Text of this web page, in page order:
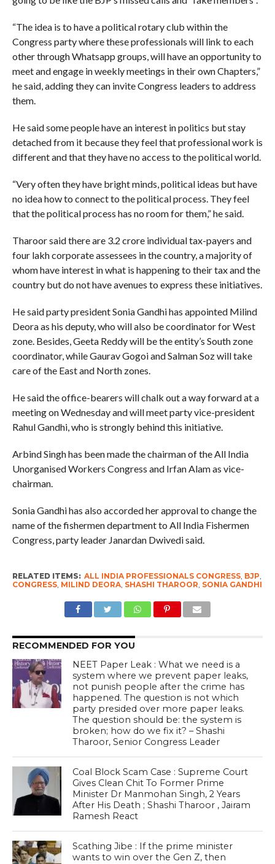
“The idea is to have a political rotary club within the
Congress party where these professionals will link to each
other through Whatsapp groups, will have an opportunity to
meet and engage in weekly meetings in their own Chapters,”
he said, adding they can invite Congress leaders to address
them.
He said some people have an interest in politics but stay
detached from it because they feel that professional work is
different and that they have no access to the political world.
“Very often they have bright minds, political ideas but have
no idea how to connect to the political process. They feel
that the political process has no room for them,” he said.
Tharoor said there are 3.2 crore individual tax-payers and
four lakh corporate assessees in the country, a majority of
whom have interest in what is happening to their tax and the
country but do not have avenues to express these initiatives.
He said party president Sonia Gandhi has appointed Milind
Deora as his deputy, who will also be coordinator for West
zone. Besides, Geeta Reddy will be the entity’s South zone
coordinator, while Gaurav Gogoi and Salman Soz will take
care of the East and North zones.
He said the office-bearers will chalk out a way forward at a
meeting on Wednesday and will meet party vice-president
Rahul Gandhi, who is strongly behind this initiative.
Arbind Singh has been made the chairman of the All India
Unorganised Workers Congress and Irfan Alam as vice-
chairman.
Sonia Gandhi has also accorded her approval to change the
name of the fishermen department to All India Fishermen
Congress, party leader Janardan Dwivedi said.
RELATED ITEMS: ALL INDIA PROFESSIONALS CONGRESS, BJP,
CONGRESS, MILIND DEORA, SHASHI THAROOR, SONIA GANDHI
RECOMMENDED FOR YOU
NEET Paper Leak : What we need is a
system where we prevent paper leaks,
not punish people after the crime has
happened. The question is not which
party presided over more paper leaks.
The question should be: the system is
broken; how do we fix it? – Shashi
Tharoor, Senior Congress Leader
Coal Block Scam Case : Supreme Court
Gives Clean Chit To Former Prime
Minister Dr Manmohan Singh, 2 Years
After His Death ; Shashi Tharoor , Jairam
Ramesh React
Scathing Jibe : If the prime minister
wants to win over the Gen Z, then